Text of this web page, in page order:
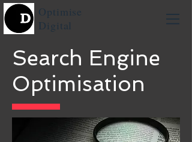
Optimise
Digital
Search Engine
Optimisation